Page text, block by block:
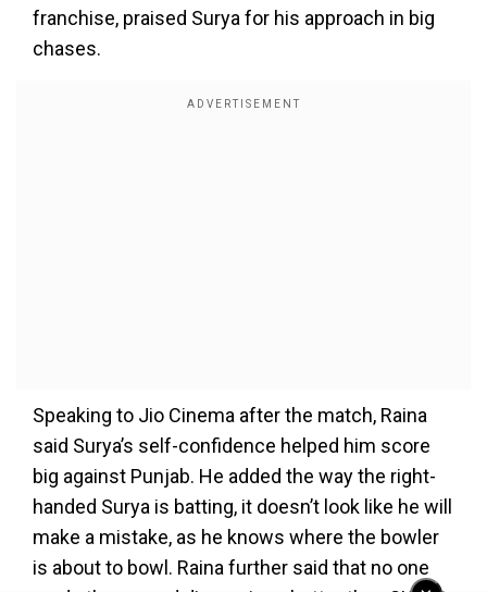
franchise, praised Surya for his approach in big
chases.
Speaking to Jio Cinema after the match, Raina
said Surya’s self-confidence helped him score
big against Punjab. He added the way the right-
handed Surya is batting, it doesn’t look like he will
make a mistake, as he knows where the bowler
is about to bowl. Raina further said that no one